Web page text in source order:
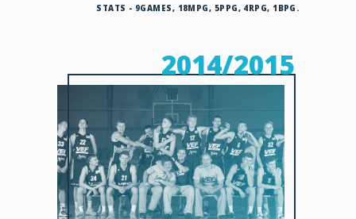
STATS - 9GAMES, 18MPG, 5PPG, 4RPG, 1BPG.
2014/2015